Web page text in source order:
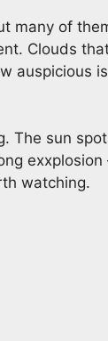
many of
Clouds
auspicious is
The sun
exxplosion
watching.